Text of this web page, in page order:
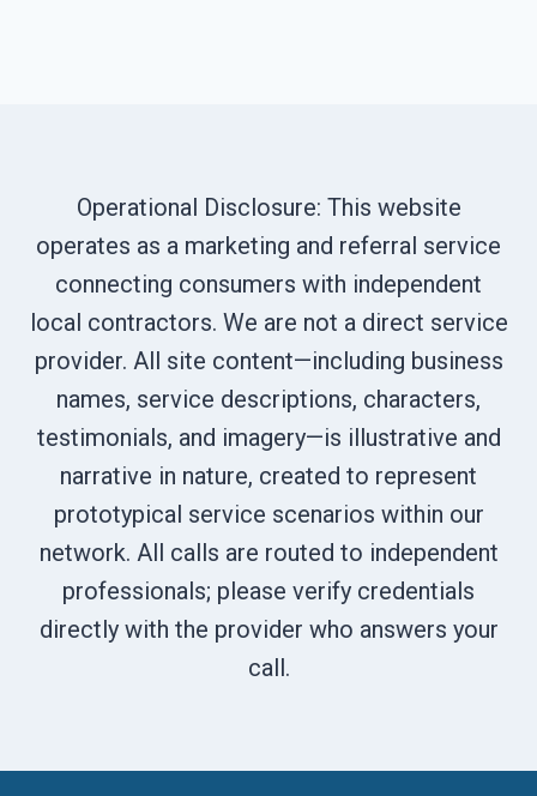
Operational Disclosure: This website
operates as a marketing and referral service
connecting consumers with independent
local contractors. We are not a direct service
provider. All site content—including business
names, service descriptions, characters,
testimonials, and imagery—is illustrative and
narrative in nature, created to represent
prototypical service scenarios within our
network. All calls are routed to independent
professionals; please verify credentials
directly with the provider who answers your
call.